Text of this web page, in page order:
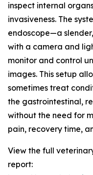
inspect internal
invasiveness. The
endoscope—a
with a camera and
monitor and control
images. This setup
sometimes treat
the gastrointestinal,
without the need for
pain, recovery time,
View the full
report: